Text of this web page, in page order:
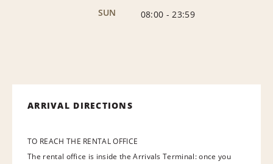
SUN
08:00 - 23:59
ARRIVAL DIRECTIONS
TO REACH THE RENTAL OFFICE
The rental office is inside the Arrivals Terminal: once you